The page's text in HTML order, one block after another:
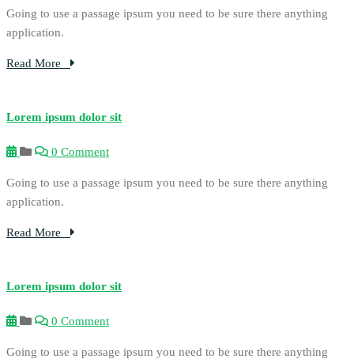
Going to use a passage ipsum you need to be sure there anything
application.
Read More
Lorem ipsum dolor sit
0 Comment
Going to use a passage ipsum you need to be sure there anything
application.
Read More
Lorem ipsum dolor sit
0 Comment
Going to use a passage ipsum you need to be sure there anything